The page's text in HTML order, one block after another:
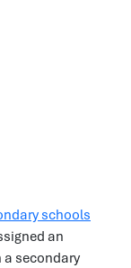
schools
an
a secondary